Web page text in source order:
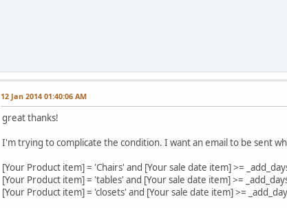
12 Jan 2014 01:40:06 AM
great thanks!
I'm trying to complicate the condition. I want an email to be sent
[Your Product item] = 'Chairs' and [Your sale date item] >=
[Your Product item] = 'tables' and [Your sale date item] >=
[Your Product item] = 'closets' and [Your sale date item] >=